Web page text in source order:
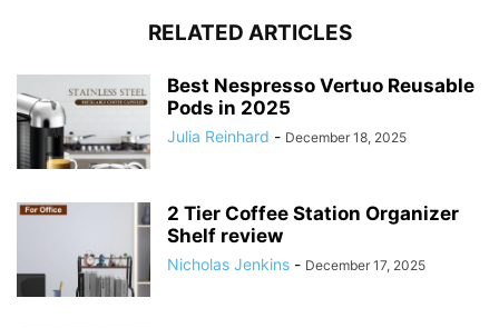
RELATED ARTICLES
Best Nespresso Vertuo Reusable
Pods in 2025
Julia Reinhard - December 18, 2025
2 Tier Coffee Station Organizer
Shelf review
Nicholas Jenkins - December 17, 2025